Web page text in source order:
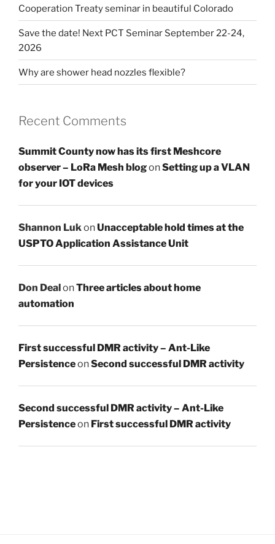
Cooperation Treaty seminar in beautiful Colorado
Save the date! Next PCT Seminar September 22-24,
2026
Why are shower head nozzles flexible?
Recent Comments
Summit County now has its first Meshcore
observer – LoRa Mesh blogonSetting up a VLAN
for your IOT devices
Shannon Luk onUnacceptable hold times at the
USPTO Application Assistance Unit
Don DealonThree articles about home
automation
First successful DMR activity – Ant-Like
PersistenceonSecond successful DMR activity
Second successful DMR activity – Ant-Like
Persistenceon First successful DMR activity